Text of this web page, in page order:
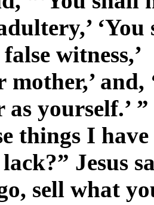
‘You
mother,’
as yourself.’
things I
Jesus
sell what